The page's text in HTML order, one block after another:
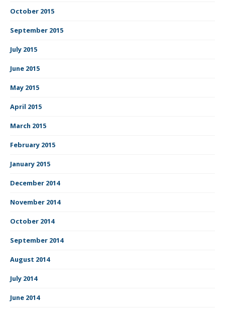
October 2015
September 2015
July 2015
June 2015
May 2015
April 2015
March 2015
February 2015
January 2015
December 2014
November 2014
October 2014
September 2014
August 2014
July 2014
June 2014